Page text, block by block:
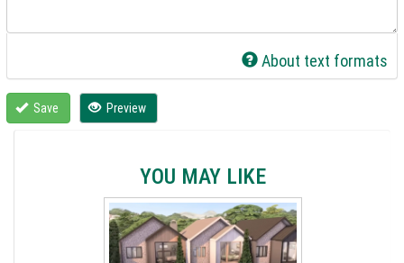
About text formats
Save Preview
YOU MAY LIKE